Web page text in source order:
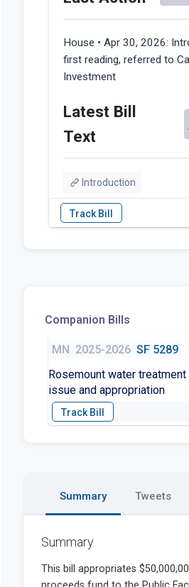
House • Apr 30, 2026:
first reading, referred to
Investment
Latest Bill
Text
Introduction
Companion Bills
MN 2025-2026 SF 5289
Rosemount water
issue and appropriation
Summary Tweets
Summary